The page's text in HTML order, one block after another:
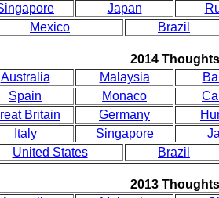
Japan
Mexico
Brazil
2014 Thoughts
Australia
Malaysia
Spain
Monaco
Britain
Germany
Italy
Singapore
United States
Brazil
2013 Thoughts